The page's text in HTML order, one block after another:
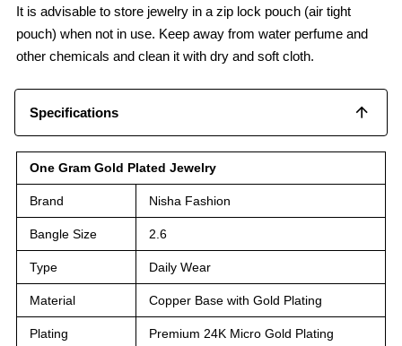
It is advisable to store jewelry in a zip lock pouch (air tight
pouch) when not in use. Keep away from water perfume and
other chemicals and clean it with dry and soft cloth.
Specifications
One Gram Gold Plated Jewelry
Brand Nisha Fashion
Bangle Size 2.6
Type Daily Wear
Material Copper Base with Gold Plating
Plating Premium 24K Micro Gold Plating